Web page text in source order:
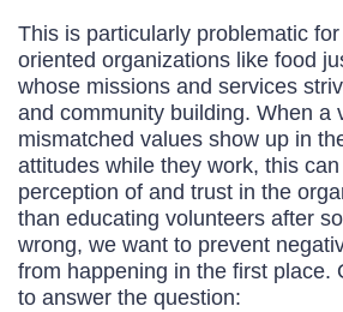
This is particularly problematic
oriented organizations like food
whose missions and services
and community building. When a
mismatched values show up in
attitudes while they work, this
perception of and trust in the
than educating volunteers after
wrong, we want to prevent
from happening in the first place.
to answer the question: